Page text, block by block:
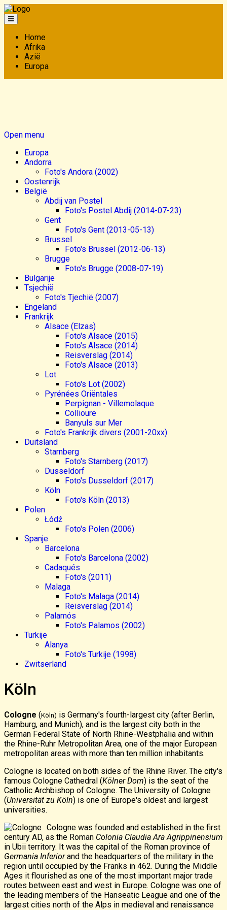
Home
Afrika
Azië
Europa
Open menu
Europa
Andorra
Foto's Andora (2002)
Oostenrijk
België
Abdij van Postel
Foto's Postel Abdij (2014-07-23)
Gent
Foto's Gent (2013-05-13)
Brussel
Foto's Brussel (2012-06-13)
Brugge
Foto's Brugge (2008-07-19)
Bulgarije
Tsjechië
Foto's Tjechië (2007)
Engeland
Frankrijk
Alsace (Elzas)
Foto's Alsace (2015)
Foto's Alsace (2014)
Reisverslag (2014)
Foto's Alsace (2013)
Lot
Foto's Lot (2002)
Pyrénées Oriëntales
Perpignan - Villemolaque
Collioure
Banyuls sur Mer
Foto's Frankrijk divers (2001-20xx)
Duitsland
Starnberg
Foto's Starnberg (2017)
Dusseldorf
Foto's Dusseldorf (2017)
Köln
Foto's Köln (2013)
Polen
Łódź
Foto's Polen (2006)
Spanje
Barcelona
Foto's Barcelona (2002)
Cadaqués
Foto's (2011)
Malaga
Foto's Malaga (2014)
Reisverslag (2014)
Palamós
Foto's Palamos (2002)
Turkije
Alanya
Foto's Turkije (1998)
Zwitserland
Köln
Cologne (Köln) is Germany's fourth-largest city (after Berlin,
Hamburg, and Munich), and is the largest city both in the
German Federal State of North Rhine-Westphalia and within
the Rhine-Ruhr Metropolitan Area, one of the major European
metropolitan areas with more than ten million inhabitants.
Cologne is located on both sides of the Rhine River. The city's
famous Cologne Cathedral (Kölner Dom) is the seat of the
Catholic Archbishop of Cologne. The University of Cologne
(Universität zu Köln) is one of Europe's oldest and largest
universities.
Cologne was founded and established in the first
century AD, as the Roman Colonia Claudia Ara Agrippinensium
in Ubii territory. It was the capital of the Roman province of
Germania Inferiorand the headquarters of the military in the
region until occupied by the Franks in 462. During the Middle
Ages it flourished as one of the most important major trade
routes between east and west in Europe. Cologne was one of
the leading members of the Hanseatic League and one of the
largest cities north of the Alps in medieval and renaissance